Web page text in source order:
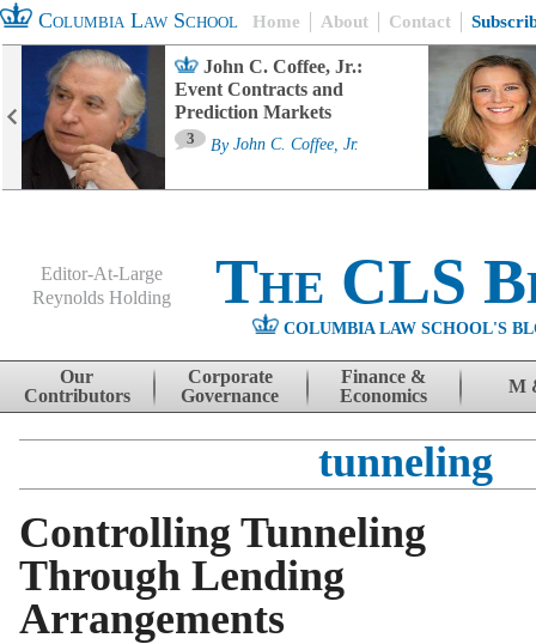
Columbia Law School Home About Contact
John C. Coffee, Jr.:
Event Contracts and
Prediction Markets
3 By John C. Coffee, Jr.
Editor-At-Large
Reynolds Holding
The CLS
COLUMBIA LAW SCHOOL'S
Skip to content
Our
Contributors
Corporate
Governance
Finance &
Economics
M
tunneling
Controlling Tunneling
Through Lending
Arrangements